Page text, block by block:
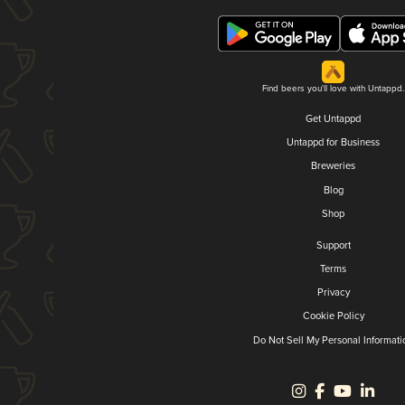
Find beers you'll love with Untappd.
Get Untappd
Untappd for Business
Breweries
Blog
Shop
Support
Terms
Privacy
Cookie Policy
Do Not Sell My Personal